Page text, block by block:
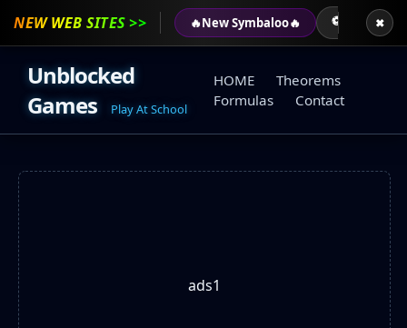
NEW WEB SITES >> 🔥New Symbaloo🔥 ⚽ AGARIO ⚽
✖
Unblocked
Games
Play At School
HOME
Theorems
Formulas
Contact
ads1